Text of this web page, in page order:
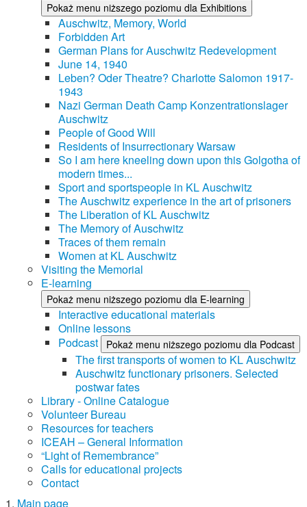
Pokaż menu niższego poziomu dla Exhibitions
Auschwitz, Memory, World
Forbidden Art
German Plans for Auschwitz Redevelopment
June 14, 1940
Leben? Oder Theatre? Charlotte Salomon 1917-
1943
Nazi German Death Camp Konzentrationslager
Auschwitz
People of Good Will
Residents of Insurrectionary Warsaw
So I am here kneeling down upon this Golgotha of
modern times...
Sport and sportspeople in KL Auschwitz
The Auschwitz experience in the art of prisoners
The Liberation of KL Auschwitz
The Memory of Auschwitz
Traces of them remain
Women at KL Auschwitz
Visiting the Memorial
E-learning
Pokaż menu niższego poziomu dla E-learning
Interactive educational materials
Online lessons
Podcast
Pokaż menu niższego poziomu dla Podcast
The first transports of women to KL Auschwitz
Auschwitz functionary prisoners. Selected
postwar fates
Library - Online Catalogue
Volunteer Bureau
Resources for teachers
ICEAH – General Information
“Light of Remembrance”
Calls for educational projects
Contact
Main page